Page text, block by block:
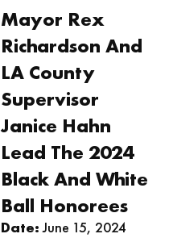
Mayor Rex
Richardson And
LA County
Supervisor
Janice Hahn
Lead The 2024
Black And White
Ball Honorees
Date:June 15, 2024